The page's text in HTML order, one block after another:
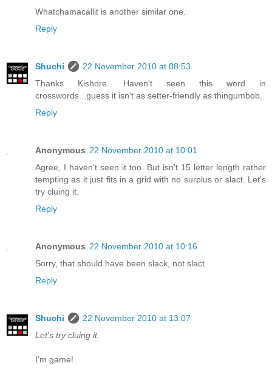
Whatchamacallit is another similar one.
Reply
Shuchi
22 November 2010 at 08:53
Thanks Kishore. Haven't seen this word in
crosswords...guess it isn't as setter-friendly as thingumbob.
Reply
Anonymous 22 November 2010 at 10:01
Agree, I haven't seen it too. But isn't 15 letter length rather
tempting as it just fits in a grid with no surplus or slact. Let's
try cluing it.
Reply
Anonymous 22 November 2010 at 10:16
Sorry, that should have been slack, not slact.
Reply
Shuchi
22 November 2010 at 13:07
Let's try cluing it.
I'm game!